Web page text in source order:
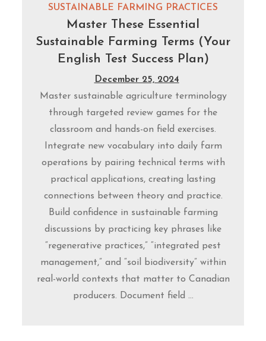
SUSTAINABLE FARMING PRACTICES
Master These Essential
Sustainable Farming Terms (Your
English Test Success Plan)
December 25, 2024
Master sustainable agriculture terminology
through targeted review games for the
classroom and hands-on field exercises.
Integrate new vocabulary into daily farm
operations by pairing technical terms with
practical applications, creating lasting
connections between theory and practice.
Build confidence in sustainable farming
discussions by practicing key phrases like
“regenerative practices,” “integrated pest
management,” and “soil biodiversity” within
real-world contexts that matter to Canadian
producers. Document field ...